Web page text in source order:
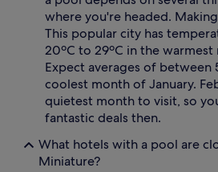
where you're headed.
This popular city has
20ºC to 29ºC in the
Expect averages of between
coolest month of January.
quietest month to visit, so
fantastic deals then.
What hotels with a pool are
Miniature?